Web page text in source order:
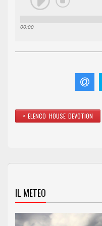
00:00
< ELENCO HOUSE DEVOTION
IL METEO